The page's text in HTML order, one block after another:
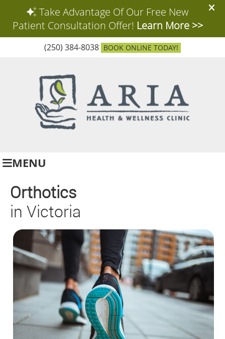
(250) 384-8038 BOOK ONLINE TODAY!
MENU
Orthotics
in Victoria